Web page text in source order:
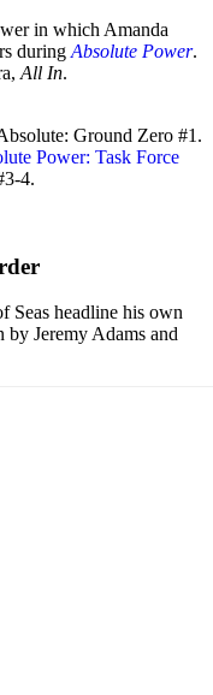
in which Amanda
during Absolute Power.
All In.
Ground Zero #1.
Power: Task Force
4.
Seas headline his own
by Jeremy Adams and